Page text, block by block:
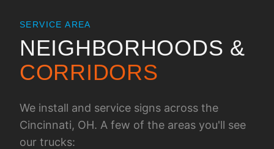
SERVICE AREA
NEIGHBORHOODS &
CORRIDORS
We install and service signs across the
Cincinnati, OH. A few of the areas you'll see
our trucks: